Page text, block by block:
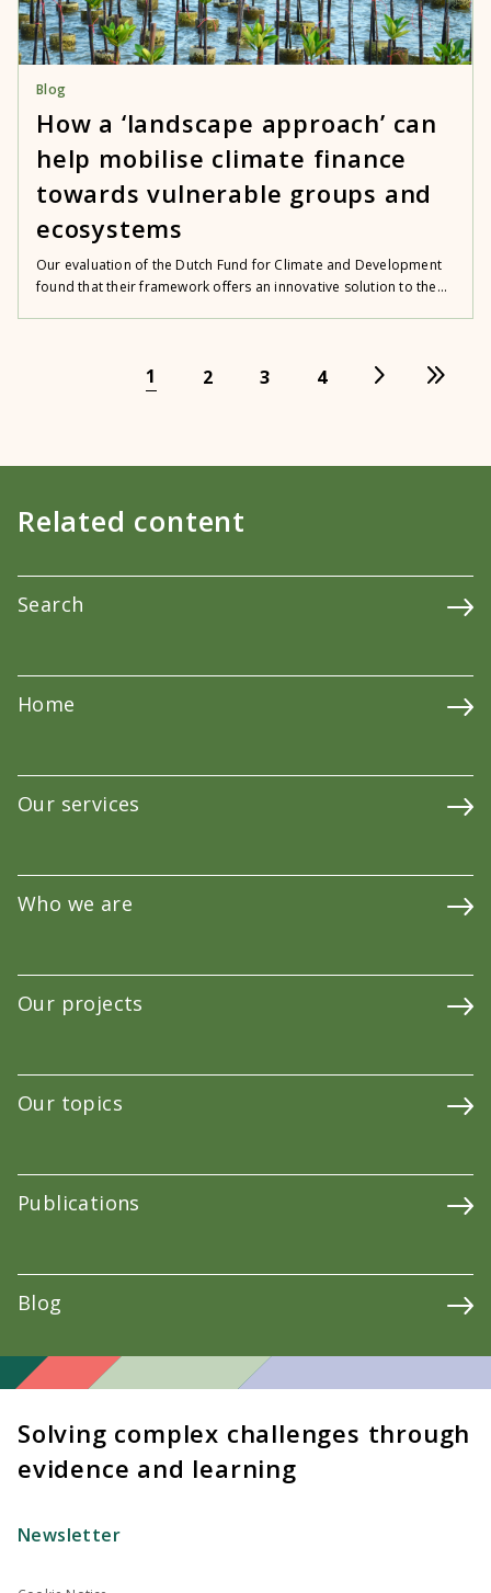
Blog
How a ‘landscape approach’ can
help mobilise climate finance
towards vulnerable groups and
ecosystems
Our evaluation of the Dutch Fund for Climate and Development
found that their framework offers an innovative solution to the...
1 2 3 4
Related content
Search
Home
Our services
Who we are
Our projects
Our topics
Publications
Blog
Solving complex challenges through
evidence and learning
Newsletter